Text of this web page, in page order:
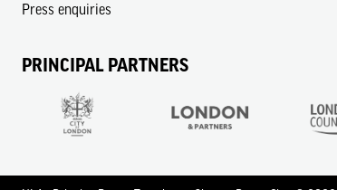
Press enquiries
PRINCIPAL PARTNERS